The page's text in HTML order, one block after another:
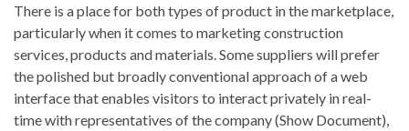
There is a place for both types of product in the marketplace,
particularly when it comes to marketing construction
services, products and materials. Some suppliers will prefer
the polished but broadly conventional approach of a web
interface that enables visitors to interact privately in real-
time with representatives of the company (Show Document),